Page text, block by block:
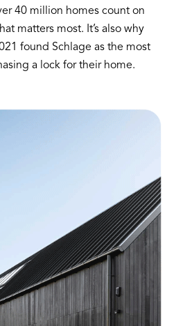
40 million homes count on
matters most. It’s also why
found Schlage as the most
a lock for their home.